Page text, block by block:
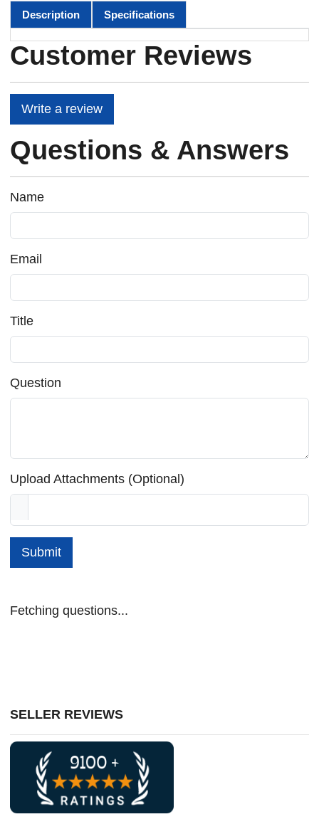
Description Specifications
Customer Reviews
Write a review
Questions & Answers
Name
Email
Title
Question
Upload Attachments (Optional)
Submit
Fetching questions...
SELLER REVIEWS